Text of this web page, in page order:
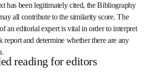
Figures and equations cannot be
Note that a high similarity score does
plagiarized text. A similarity score
with one source but could equally
with 30% different sources. Re-
legitimately cited, the Bibliography and